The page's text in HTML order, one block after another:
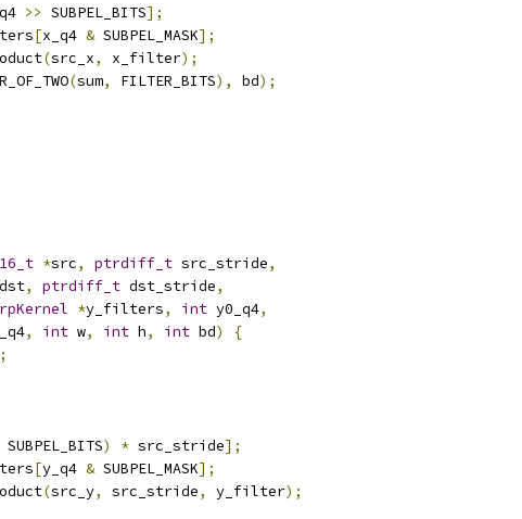
>> SUBPEL_BITS];
[x_q4 & SUBPEL_MASK];
(src_x, x_filter);
(sum, FILTER_BITS), bd);
*src, ptrdiff_t src_stride,
dst, ptrdiff_t dst_stride,
*y_filters, int y0_q4,
, int w, int h, int bd)
{
SUBPEL_BITS) * src_stride];
[y_q4 & SUBPEL_MASK];
(src_y, src_stride, y_filter);